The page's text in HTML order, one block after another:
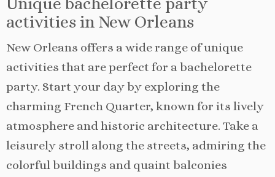
activities in New Orleans
New Orleans offers a wide range of unique
activities that are perfect for a bachelorette
party. Start your day by exploring the
charming French Quarter, known for its lively
atmosphere and historic architecture. Take a
leisurely stroll along the streets, admiring the
colorful buildings and quaint balconies